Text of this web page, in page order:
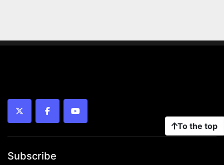
To the top
twitter facebookyoutube
Subscribe